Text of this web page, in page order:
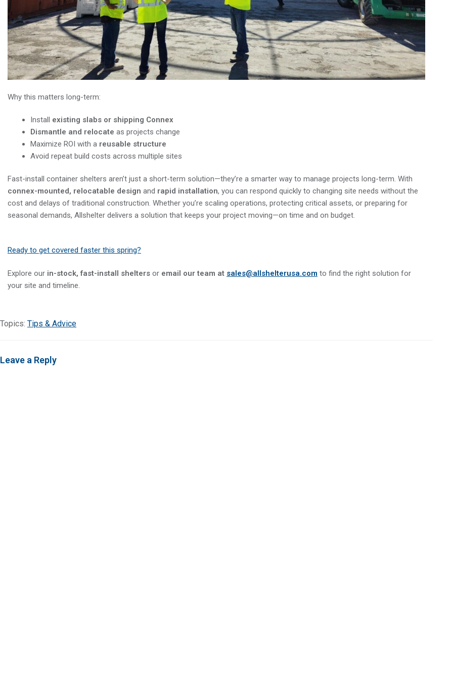
Why this matters long-term:
Install existing slabs or shipping Connex
Dismantle and relocate as projects change
Maximize ROI with a reusable structure
Avoid repeat build costs across multiple sites
Fast-install container shelters aren’t just a short-term solution—they’re a smarter way to manage projects long-term. With
connex-mounted, relocatable design and rapid installation, you can respond quickly to changing site needs without the
cost and delays of traditional construction. Whether you’re scaling operations, protecting critical assets, or preparing for
seasonal demands, Allshelter delivers a solution that keeps your project moving—on time and on budget.
Ready to get covered faster this spring?
Explore our in-stock, fast-install shelters or email our team at sales@allshelterusa.com to find the right solution for
your site and timeline.
Topics: Tips & Advice
Leave a Reply